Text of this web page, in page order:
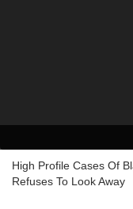
High Profile Cases Of
Refuses To Look Away